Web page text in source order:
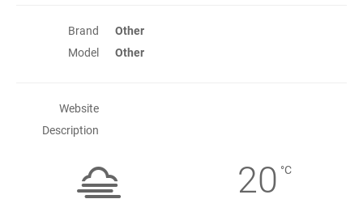
Brand
Other
Model
Other
Website
Description
20 °C